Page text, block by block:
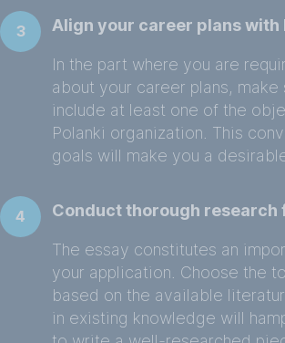
3 Align your career plans with
In the part where you are
about your career plans, make
include at least one of the
Polanki organization. This
goals will make you a
4 Conduct thorough research
The essay constitutes an
your application. Choose the
based on the available
in existing knowledge will